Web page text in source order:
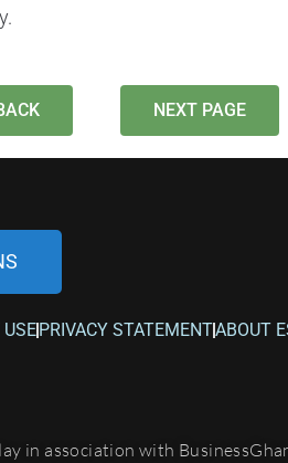
NEXT PAGE
PRIVACY STATEMENTABOUT
in association with